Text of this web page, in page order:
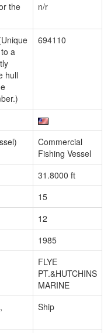
the
n/r
a
hull
694110
Commercial
Fishing Vessel
31.8000 ft
15
12
1985
FLYE
PT.&HUTCHINS
MARINE
Ship